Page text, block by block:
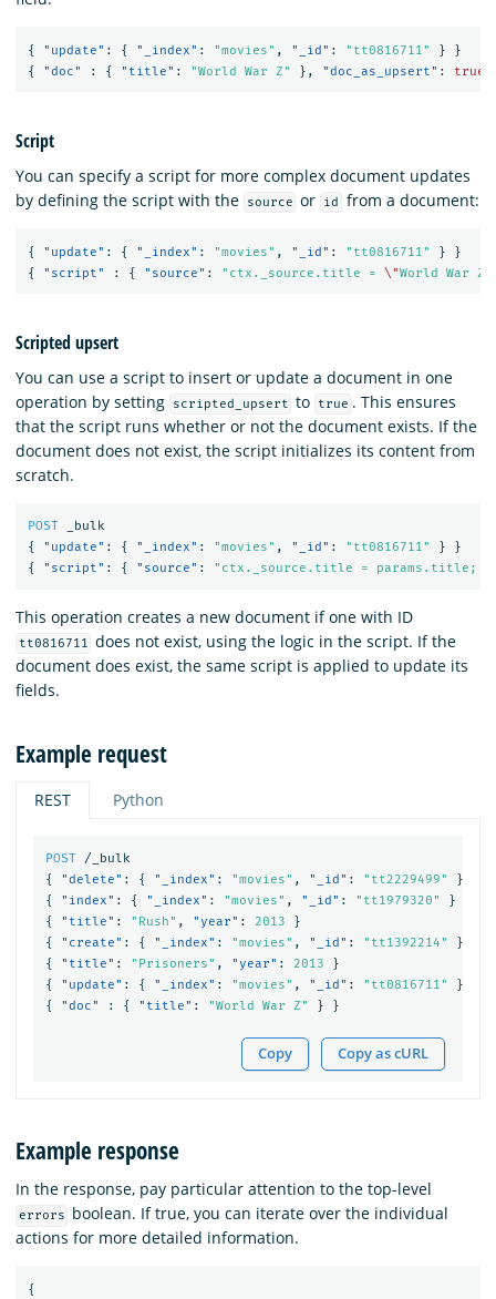
{ "update" : { "_index" : "movies" , "_id" : "tt0816711" }
}
{
"doc" : { "title" : "World War Z" }, "doc_as_upsert" : true
Script
You can specify a script for more complex document updates
by defining the script with the
source or id from a document:
{ "update" : { "_index" : "movies" , "_id" : "tt0816711" }
}
{
"script" : { "source" : "ctx._source.title = \"World War Z
Scripted upsert
You can use a script to insert or update a document in one
operation by setting
scripted_upsert to true . This ensures
that the script runs whether or not the document exists. If the
document does not exist, the script initializes its content from
scratch.
POST
_bulk
{
"update" : { "_index" : "movies" , "_id" : "tt0816711" }
}
{
"script" : { "source" : "ctx._source.title = params.title;
This operation creates a new document if one with ID
tt0816711 does not exist, using the logic in the script. If the
document does exist, the same script is applied to update its
fields.
Example request
REST Python
POST
/_bulk
{
"delete" : { "_index" : "movies" , "_id" : "tt2229499" }
{
"index" : { "_index" : "movies" , "_id" : "tt1979320" }
{
"title" : "Rush" , "year" : 2013
}
{
"create" : { "_index" : "movies" , "_id" : "tt1392214" }
{
"title" : "Prisoners" , "year" : 2013
}
{
"update" : { "_index" : "movies" , "_id" : "tt0816711" }
{
"doc" : { "title" : "World War Z" } }
Copy Copy as cURL
Example response
In the response, pay particular attention to the top-level
errors
boolean. If true, you can iterate over the individual
actions for more detailed information.
{